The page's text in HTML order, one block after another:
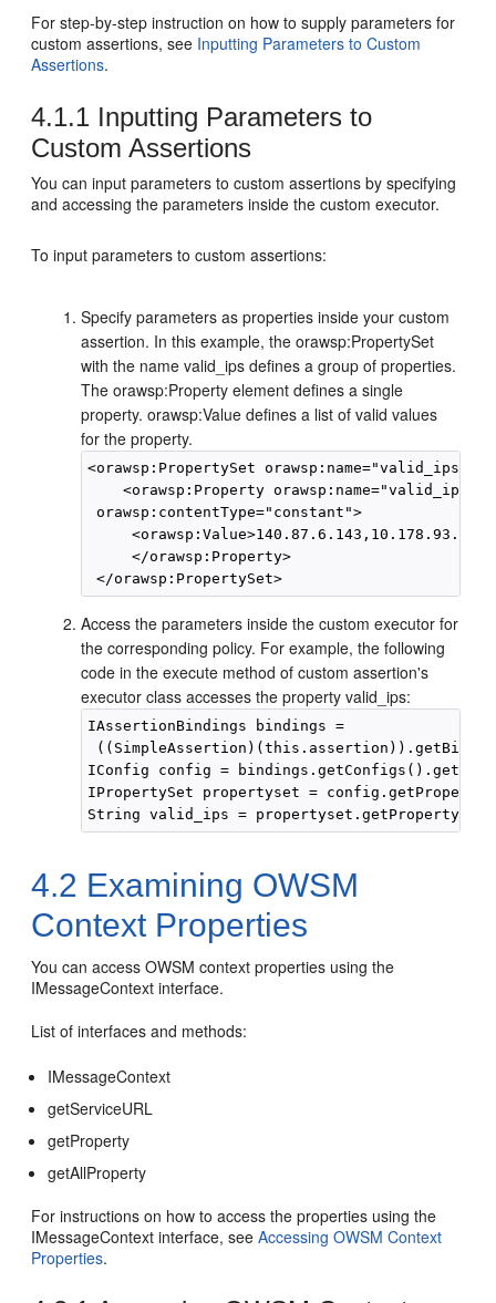
For step-by-step instruction on how to supply parameters for
custom assertions, see Inputting Parameters to Custom
Assertions.
4.1.1 Inputting Parameters to
Custom Assertions
You can input parameters to custom assertions by specifying
and accessing the parameters inside the custom executor.
To input parameters to custom assertions:
Specify parameters as properties inside your custom
assertion. In this example, the orawsp:PropertySet
with the name valid_ips defines a group of properties.
The orawsp:Property element defines a single
property. orawsp:Value defines a list of valid values
for the property.
<orawsp:PropertySet orawsp:name="valid_ips">
<orawsp:Property orawsp:name="valid_ips"
orawsp:contentType="constant">
     </orawsp:Property>
Access the parameters inside the custom executor for
the corresponding policy. For example, the following
code in the execute method of custom assertion's
executor class accesses the property valid_ips:
IAssertionBindings bindings =
IConfig config = bindings.getConfigs().get(0);
IPropertySet propertyset =
4.2 Examining OWSM
Context Properties
You can access OWSM context properties using the
IMessageContext interface.
List of interfaces and methods:
IMessageContext
getServiceURL
getProperty
getAllProperty
For instructions on how to access the properties using the
IMessageContext interface, seeAccessing OWSM Context
Properties.